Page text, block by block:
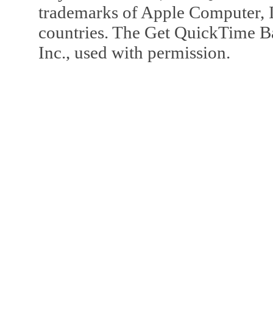
trademarks of Apple Computer,
countries. The Get QuickTime
Inc., used with permission.